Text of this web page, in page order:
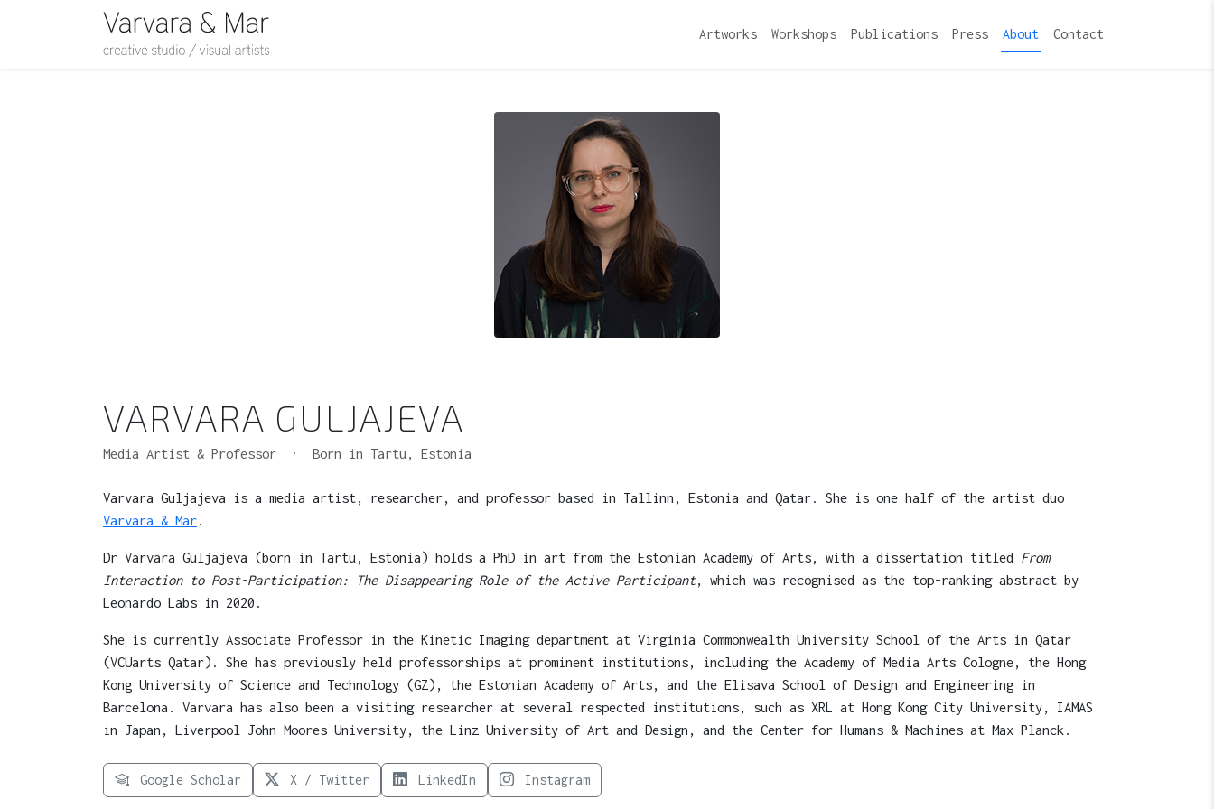
Artworks Workshops Publications Press About Contact
VARVARA GULJAJEVA
Media Artist & Professor · Born in Tartu, Estonia
Varvara Guljajeva is a media artist, researcher, and professor based in Tallinn, Estonia and Qatar. She is one half of the artist duo
Varvara & Mar.
Dr Varvara Guljajeva (born in Tartu, Estonia) holds a PhD in art from the Estonian Academy of Arts, with a dissertation titled From
Interaction to Post-Participation: The Disappearing Role of the Active Participant, which was recognised as the top-ranking abstract by
Leonardo Labs in 2020.
She is currently Associate Professor in the Kinetic Imaging department at Virginia Commonwealth University School of the Arts in Qatar
(VCUarts Qatar). She has previously held professorships at prominent institutions, including the Academy of Media Arts Cologne, the Hong
Kong University of Science and Technology (GZ), the Estonian Academy of Arts, and the Elisava School of Design and Engineering in
Barcelona. Varvara has also been a visiting researcher at several respected institutions, such as XRL at Hong Kong City University, IAMAS
in Japan, Liverpool John Moores University, the Linz University of Art and Design, and the Center for Humans & Machines at Max Planck.
Google Scholar X / Twitter LinkedIn Instagram